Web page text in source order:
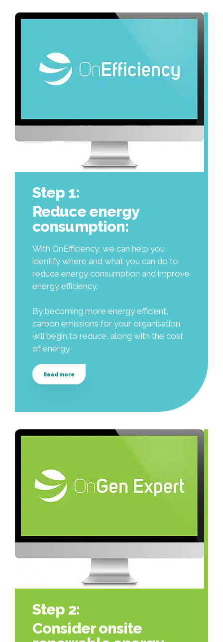
Step 1:
Reduce energy
consumption:
With OnEfficiency, we can help you
identify where and what you can do to
reduce energy consumption and improve
energy efficiency.
By becoming more energy efficient,
carbon emissions for your organisation
will begin to reduce, along with the cost
of energy.
Read more
Step 2:
Consider onsite